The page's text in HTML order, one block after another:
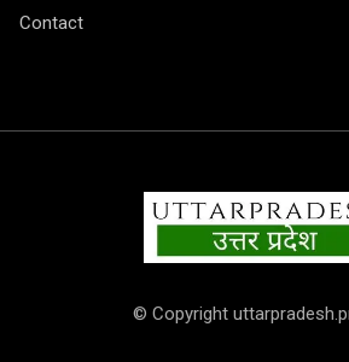
Contact
© Copyright